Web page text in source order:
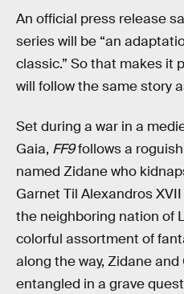
An official press release
series will be “an
classic.” So that makes it
will follow the same story
Set during a war in a
Gaia, FF9follows a
named Zidane who
Garnet Til Alexandros
the neighboring nation of
colorful assortment of
along the way, Zidane
entangled in a grave